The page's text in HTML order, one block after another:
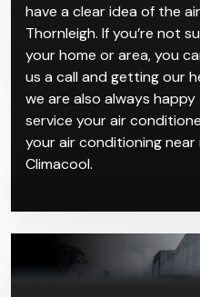
have a clear idea of the
Thornleigh. If you’re not
your home or area, you
us a call and getting our
we are also always
service your air
your air conditioning
Climacool.